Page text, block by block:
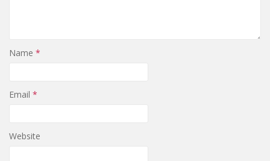
Name *
Email *
Website